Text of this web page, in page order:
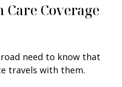
Coverage
need to know that
travels with them.